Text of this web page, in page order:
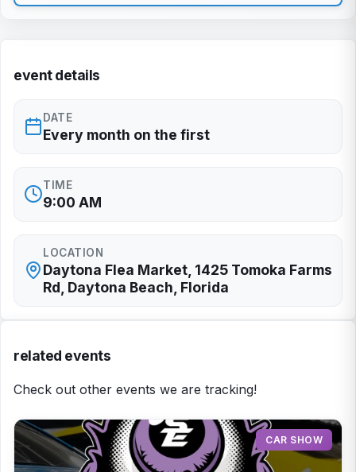
event details
DATE
Every month on the first
TIME
9:00 AM
LOCATION
Daytona Flea Market, 1425 Tomoka Farms
Rd, Daytona Beach, Florida
related events
Check out other events we are tracking!
CAR SHOW